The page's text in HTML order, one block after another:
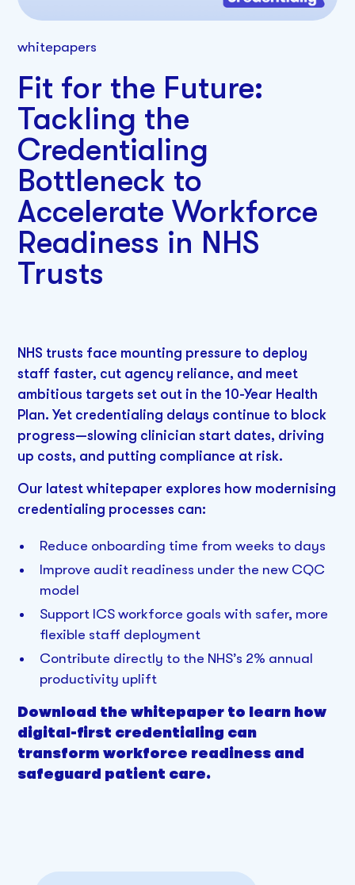
whitepapers
Fit for the Future:
Tackling the
Credentialing
Bottleneck to
Accelerate Workforce
Readiness in NHS
Trusts
NHS trusts face mounting pressure to deploy
staff faster, cut agency reliance, and meet
ambitious targets set out in the 10-Year Health
Plan. Yet credentialing delays continue to block
progress—slowing clinician start dates, driving
up costs, and putting compliance at risk.
Our latest whitepaper explores how modernising
credentialing processes can:
Reduce onboarding time from weeks to days
Improve audit readiness under the new CQC
model
Support ICS workforce goals with safer, more
flexible staff deployment
Contribute directly to the NHS’s 2% annual
productivity uplift
Download the whitepaper to learn how
digital-first credentialing can
transform workforce readiness and
safeguard patient care.